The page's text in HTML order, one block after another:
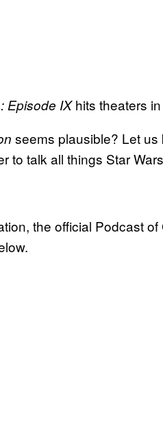
Episode IXhits theaters
seems plausible? Let
to talk all things Star
the official Podcast